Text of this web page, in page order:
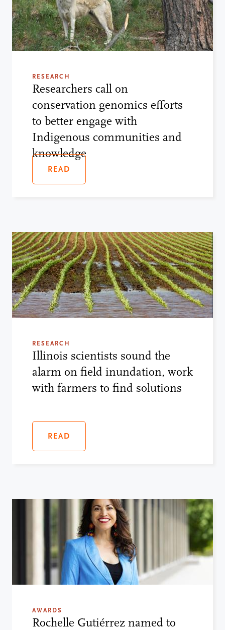
RESEARCH
Researchers call on
conservation genomics efforts
to better engage with
Indigenous communities and
knowledge
READ
RESEARCH
Illinois scientists sound the
alarm on field inundation, work
with farmers to find solutions
READ
AWARDS
Rochelle Gutiérrez named to